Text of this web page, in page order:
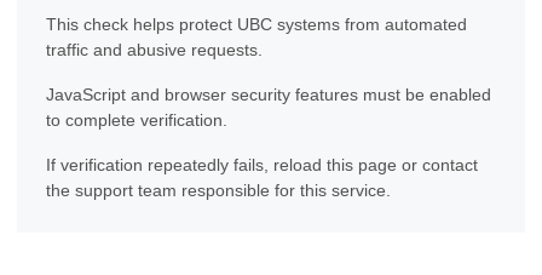
This check helps protect UBC systems from automated
traffic and abusive requests.
JavaScript and browser security features must be enabled
to complete verification.
If verification repeatedly fails, reload this page or contact
the support team responsible for this service.